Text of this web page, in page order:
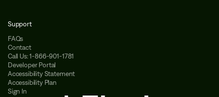
Support
FAQs
Contact
Call Us: 1-866-901-1781
Developer Portal
Accessibility Statement
Accessibility Plan
Sign In